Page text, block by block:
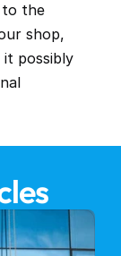
to the
shop,
possibly